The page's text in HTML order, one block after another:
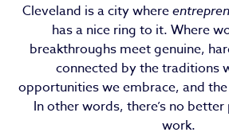
Cleveland is a city where
has a nice ring to it. Where
breakthroughs meet genuine,
connected by the traditions
opportunities we embrace, and
In other words, there’s no
work.